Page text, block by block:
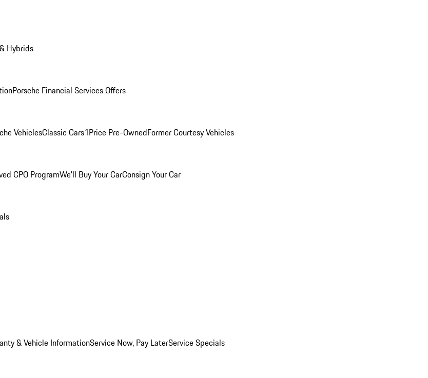
Hybrids
Porsche Financial Services Offers
VehiclesClassic Cars1Price Pre-OwnedFormer Courtesy Vehicles
CPO ProgramWe'll Buy Your CarConsign Your Car
& Vehicle InformationService Now, Pay LaterService Specials